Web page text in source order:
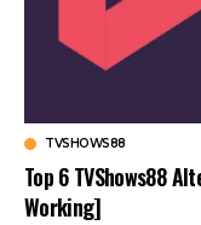
TVSHOWS88
Top 6 TVShows88
Working]